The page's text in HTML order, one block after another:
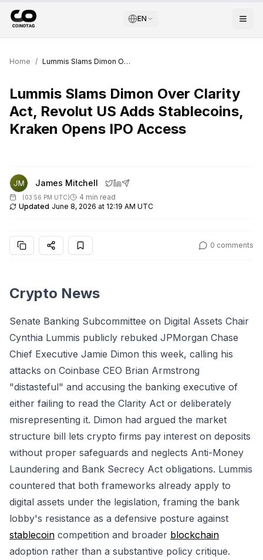
EN
Home / Lummis Slams Dimon Over Clarity Act, Revolut US Adds Stablecoins, Kraken Opens IPO Access
Lummis Slams Dimon Over Clarity
Act, Revolut US Adds Stablecoins,
Kraken Opens IPO Access
James Mitchell
(03:56 PM UTC)
4 min read
Updated June 8, 2026 at 12:19 AM UTC
0 comments
Crypto News
Senate Banking Subcommittee on Digital Assets Chair
Cynthia Lummis publicly rebuked JPMorgan Chase
Chief Executive Jamie Dimon this week, calling his
attacks on Coinbase CEO Brian Armstrong
"distasteful" and accusing the banking executive of
either failing to read the Clarity Act or deliberately
misrepresenting it. Dimon had argued the market
structure bill lets crypto firms pay interest on deposits
without proper safeguards and neglects Anti-Money
Laundering and Bank Secrecy Act obligations. Lummis
countered that both frameworks already apply to
digital assets under the legislation, framing the bank
lobby's resistance as a defensive posture against
stablecoin competition and broader blockchain
adoption rather than a substantive policy critique.